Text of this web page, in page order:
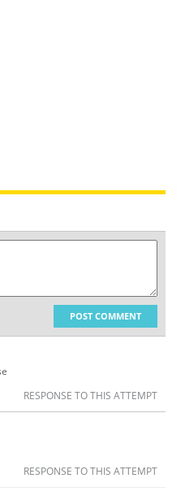
POST COMMENT
RESPONSE TO THIS ATTEMPT
RESPONSE TO THIS ATTEMPT